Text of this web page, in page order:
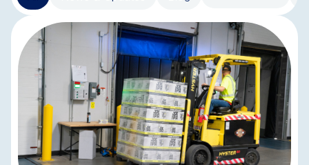
BLOG